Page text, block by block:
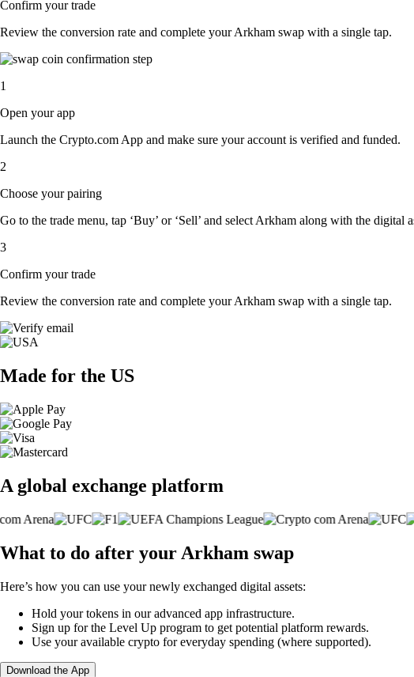
Confirm your trade
Review the conversion rate and complete your Arkham swap with a single tap.
1
Open your app
Launch the Crypto.com App and make sure your account is verified and funded.
2
Choose your pairing
Go to the trade menu, tap ‘Buy’ or ‘Sell’ and select Arkham along with the
3
Confirm your trade
Review the conversion rate and complete your Arkham swap with a single tap.
Made for the US
A global exchange platform
What to do after your Arkham swap
Here’s how you can use your newly exchanged digital assets:
Hold your tokens in our advanced app infrastructure.
Sign up for the Level Up program to get potential platform rewards.
Use your available crypto for everyday spending (where supported).
Download the App